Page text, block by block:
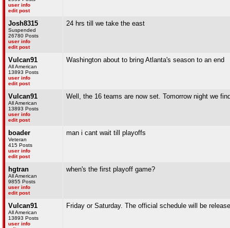
user info
edit post
Josh8315
Suspended
26780 Posts
user info
edit post
24 hrs till we take the east
Vulcan91
All American
13893 Posts
user info
edit post
Washington about to bring Atlanta's season to an end
Vulcan91
All American
13893 Posts
user info
edit post
Well, the 16 teams are now set. Tomorrow night we
boader
Veteran
415 Posts
user info
edit post
man i cant wait till playoffs
hgtran
All American
9855 Posts
user info
edit post
when's the first playoff game?
Vulcan91
All American
13893 Posts
user info
Friday or Saturday. The official schedule will be